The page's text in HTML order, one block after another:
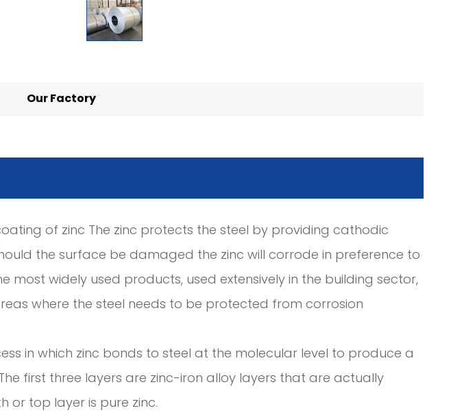
Our Factory
of zinc The zinc protects the steel by providing cathodic
the surface be damaged the zinc will corrode in preference to
most widely used products, used extensively in the building sector,
where the steel needs to be protected from corrosion
in which zinc bonds to steel at the molecular level to produce a
first three layers are zinc-iron alloy layers that are actually
or top layer is pure zinc.